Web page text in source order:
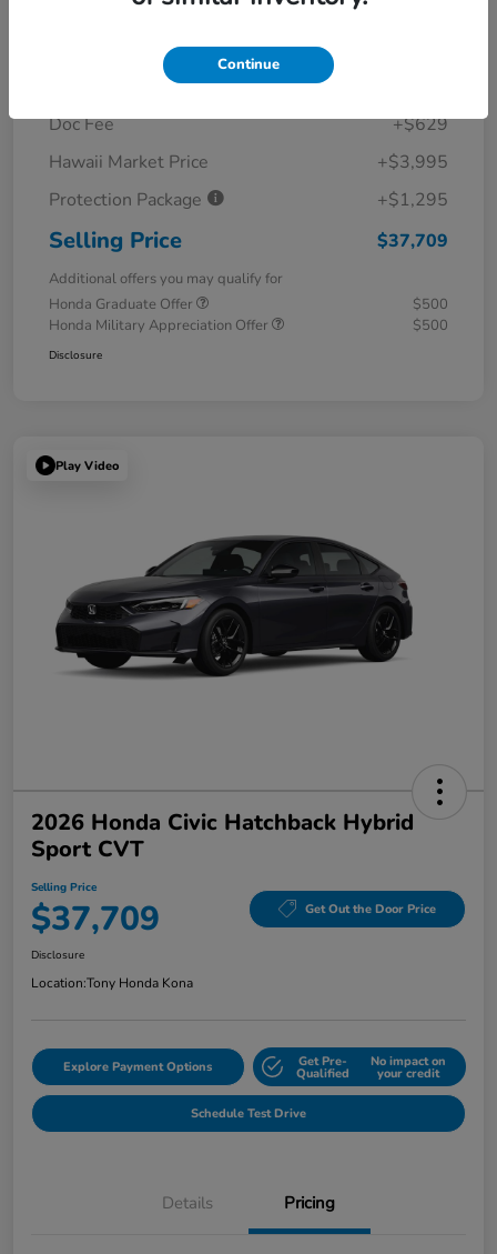
Details Pricing
Doc Fee
+$629
Hawaii Market Price
+$3,995
Protection Package
+$1,295
Selling Price $37,709
Additional offers you may qualify for
Honda Graduate Offer
$500
Honda Military Appreciation Offer
$500
Disclosure
Play Video
2026 Honda Civic Hatchback Hybrid
Sport CVT
Selling Price
$37,709 Get Out the Door Price
Disclosure
Location:Tony Honda Kona
Explore Payment Options Get Pre-
Qualified
No impact on
your credit
Schedule Test Drive
Details Pricing
Continue